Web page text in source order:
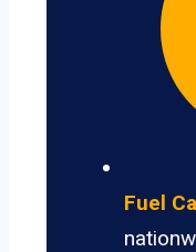
Fuel